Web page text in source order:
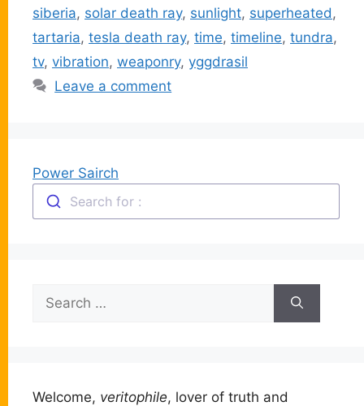
siberia, solar death ray, sunlight, superheated ,
tartaria, tesla death ray, time, timeline, tundra,
tv, vibration, weaponry, yggdrasil
Leave a comment
Power Sairch
Search for :
for:
Welcome, veritophile, lover of truth and